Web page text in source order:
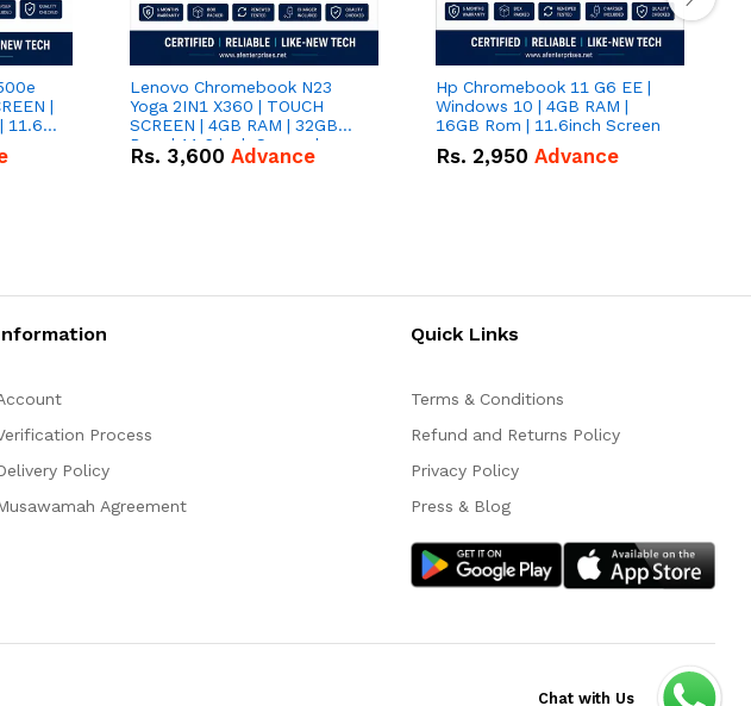
|
11.6
Lenovo Chromebook N23
Yoga 2IN1 X360 | TOUCH
SCREEN | 4GB RAM | 32GB
Rom | 11.6 inch Screen |
Android
Rs. 3,600 Advance
Hp Chromebook 11 G6 EE |
Windows 10 | 4GB RAM |
16GB Rom | 11.6inch Screen
Rs. 2,950 Advance
Process
Policy
Agreement
Quick Links
Terms & Conditions
Refund and Returns Policy
Privacy Policy
Press & Blog
Chat with Us